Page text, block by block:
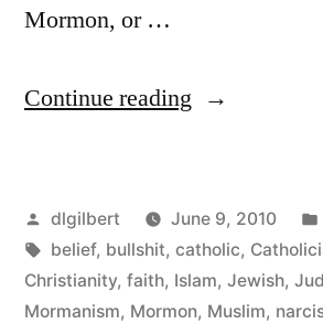
Mormon, or …
Continue reading “What
Posted
by
dlgilbert June 9, 2010
Tags:
belief, bullshit, catholic,
Christianity, faith, Islam, Jewish,
Mormanism, Mormon, Muslim,